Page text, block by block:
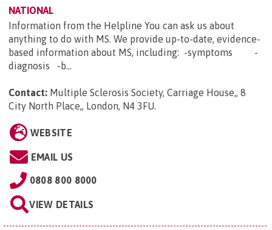
NATIONAL
Information from the Helpline You can ask us about
anything to do with MS. We provide up-to-date, evidence-
based information about MS, including: -symptoms -
diagnosis -b...
Contact: Multiple Sclerosis Society, Carriage House,, 8
City North Place,, London, N4 3FU.
WEBSITE
EMAIL US
0808 800 8000
VIEW DETAILS